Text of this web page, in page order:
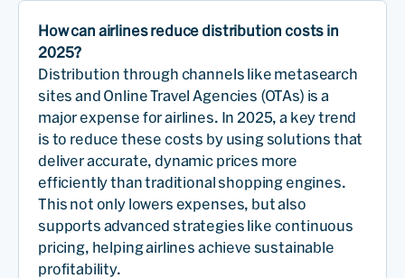
How can airlines reduce distribution costs in
2025?
Distribution through channels like metasearch
sites and Online Travel Agencies (OTAs) is a
major expense for airlines. In 2025, a key trend
is to reduce these costs by using solutions that
deliver accurate, dynamic prices more
efficiently than traditional shopping engines.
This not only lowers expenses, but also
supports advanced strategies like continuous
pricing, helping airlines achieve sustainable
profitability.